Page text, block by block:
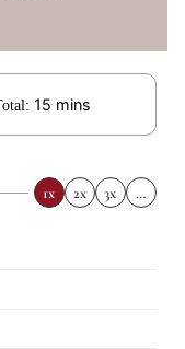
15minutes
mins
1x 2x 3x …